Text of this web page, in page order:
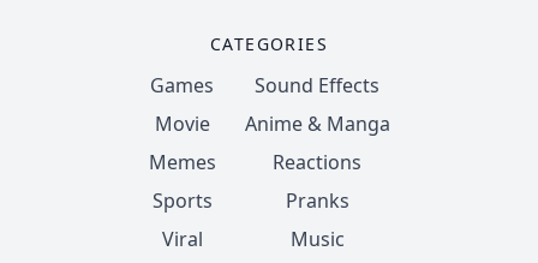
CATEGORIES
Games
Movie
Memes
Sports
Viral
Sound Effects
Anime & Manga
Reactions
Pranks
Music